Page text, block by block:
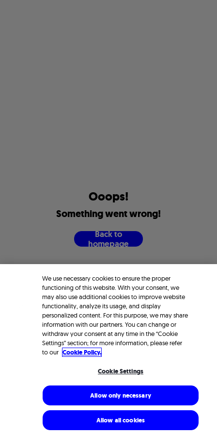
Ooops!
Somethingwentwrong!
Backto
homepage
We use necessary cookies to ensure the proper
functioning of this website. With your consent, we
may also use additional cookies to improve website
functionality, analyze its usage, and display
personalized content. For this purpose, we may share
information with our partners. You can change or
withdraw your consent at any time in the “Cookie
Settings” section; for more information, please refer
to our Cookie Policy.
Cookie Settings
Allow only necessary
Allow all cookies